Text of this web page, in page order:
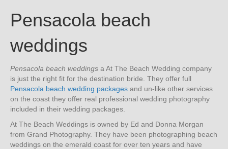
Pensacola beach
weddings
Pensacola beach weddings a At The Beach Wedding company
is just the right fit for the destination bride. They offer full
Pensacola beach wedding packages and un-like other services
on the coast they offer real professional wedding photography
included in their wedding packages.
At The Beach Weddings is owned by Ed and Donna Morgan
from Grand Photography. They have been photographing beach
weddings on the emerald coast for over ten years and have